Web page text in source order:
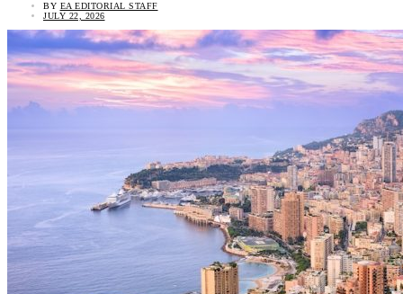
BY EA EDITORIAL STAFF
JULY 22, 2026